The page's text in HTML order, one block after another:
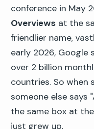
conference in May
Overviews at the
friendlier name,
early 2026, Google
over 2 billion
countries. So when
someone else says
the same box at
just grew up.